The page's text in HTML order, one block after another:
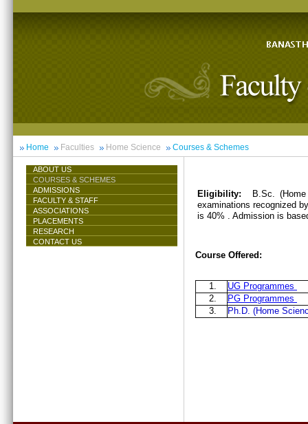
Home Faculties Home Science Courses & Schemes
ABOUT US
COURSES & SCHEMES
ADMISSIONS
FACULTY & STAFF
ASSOCIATIONS
PLACEMENTS
RESEARCH
CONTACT US
Eligibility:
B.Sc.
examinations recognized
is 40% . Admission is
Course Offered:
1.
UG Programmes
2.
PG Programmes
3.
Ph.D. (Home